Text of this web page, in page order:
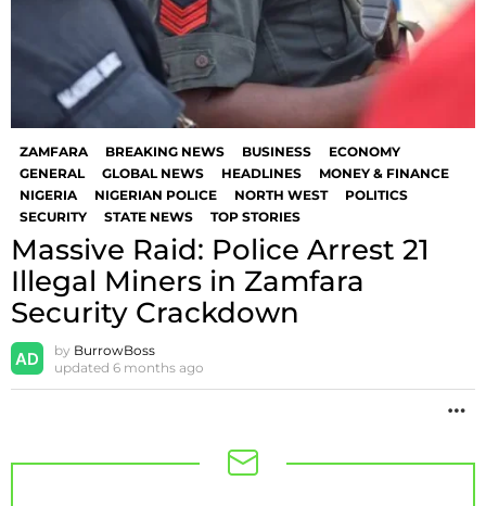
ZAMFARA BREAKING NEWS BUSINESS
ECONOMY
GENERAL
GLOBAL NEWS HEADLINES
MONEY & FINANCE
NIGERIA
NIGERIAN POLICE NORTH WEST
POLITICS
SECURITY
STATE NEWS TOP STORIES
Massive Raid: Police Arrest 21
Illegal Miners in Zamfara
Security Crackdown
by BurrowBoss
updated 6 months ago